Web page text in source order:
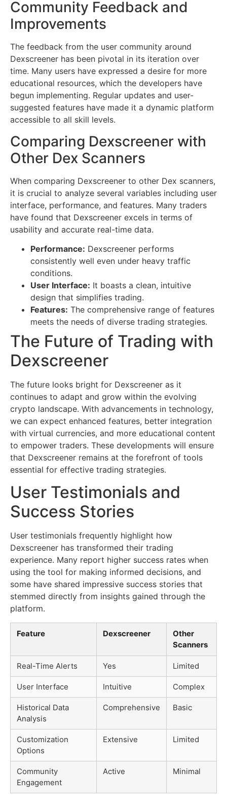
Community Feedback and
Improvements
The feedback from the user community around
Dexscreener has been pivotal in its iteration over
time. Many users have expressed a desire for more
educational resources, which the developers have
begun implementing. Regular updates and user-
suggested features have made it a dynamic platform
accessible to all skill levels.
Comparing Dexscreener with
Other Dex Scanners
When comparing Dexscreener to other Dex scanners,
it is crucial to analyze several variables including user
interface, performance, and features. Many traders
have found that Dexscreener excels in terms of
usability and accurate real-time data.
Performance: Dexscreener performs
consistently well even under heavy traffic
conditions.
User Interface: It boasts a clean, intuitive
design that simplifies trading.
Features: The comprehensive range of features
meets the needs of diverse trading strategies.
The Future of Trading with
Dexscreener
The future looks bright for Dexscreener as it
continues to adapt and grow within the evolving
crypto landscape. With advancements in technology,
we can expect enhanced features, better integration
with virtual currencies, and more educational content
to empower traders. These developments will ensure
that Dexscreener remains at the forefront of tools
essential for effective trading strategies.
User Testimonials and
Success Stories
User testimonials frequently highlight how
Dexscreener has transformed their trading
experience. Many report higher success rates when
using the tool for making informed decisions, and
some have shared impressive success stories that
stemmed directly from insights gained through the
platform.
Feature Dexscreener
Other
Scanners
Real-Time Alerts Yes Limited
User Interface Intuitive Complex
Historical Data
Analysis
Comprehensive Basic
Customization
Options
Extensive Limited
Community
Engagement
Active Minimal